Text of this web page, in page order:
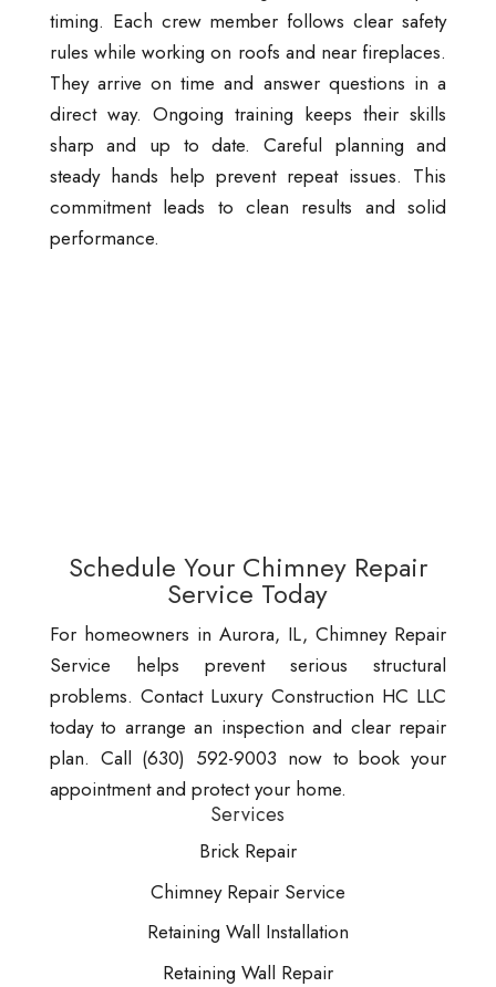
timing. Each crew member follows clear safety
rules while working on roofs and near fireplaces.
They arrive on time and answer questions in a
direct way. Ongoing training keeps their skills
sharp and up to date. Careful planning and
steady hands help prevent repeat issues. This
commitment leads to clean results and solid
performance.
Schedule Your Chimney Repair
Service Today
For homeowners in Aurora, IL, Chimney Repair
Service helps prevent serious structural
problems. Contact Luxury Construction HC LLC
today to arrange an inspection and clear repair
plan. Call (630) 592-9003 now to book your
appointment and protect your home.
Services
Brick Repair
Chimney Repair Service
Retaining Wall Installation
Retaining Wall Repair